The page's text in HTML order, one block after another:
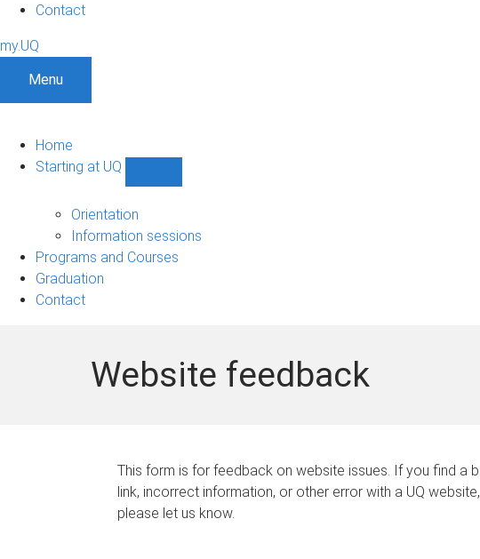
Contact
my.UQ
Menu
Home
Starting at UQ
UQ
navigation
Orientation
Information sessions
Programs and Courses
Graduation
Contact
Website feedback
This form is for feedback on website issues. If you find a
link, incorrect information, or other error with a UQ website,
please let us know.